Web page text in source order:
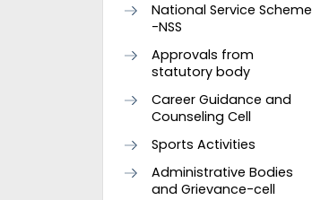
National Service Scheme
-NSS
Approvals from
statutory body
Career Guidance and
Counseling Cell
Sports Activities
Administrative Bodies
and Grievance-cell